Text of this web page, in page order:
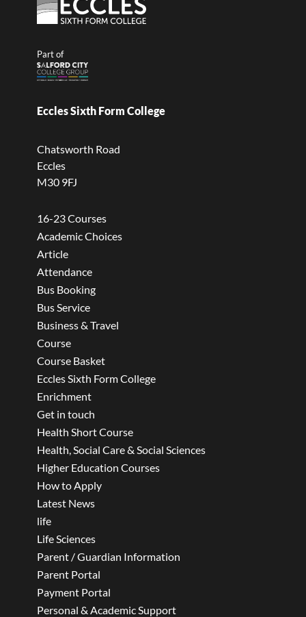
Part of
Eccles Sixth Form College
Chatsworth Road
Eccles
M30 9FJ
16-23 Courses
Academic Choices
Article
Attendance
Bus Booking
Bus Service
Business & Travel
Course
Course Basket
Eccles Sixth Form College
Enrichment
Get in touch
Health Short Course
Health, Social Care & Social Sciences
Higher Education Courses
How to Apply
Latest News
life
Life Sciences
Parent / Guardian Information
Parent Portal
Payment Portal
Personal & Academic Support